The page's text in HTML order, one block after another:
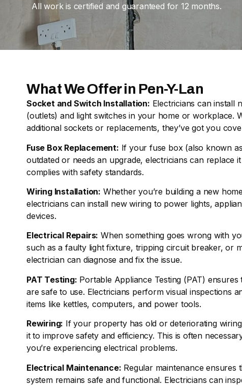
All work is certified and guaranteed for 12 months.
What We Offer in Pen-Y-Lan
Socket and Switch Installation: Electricians can install
(outlets) and light switches in your home or workplace.
additional sockets or replacements, they’ve got you
Fuse Box Replacement: If your fuse box (also known
outdated or needs an upgrade, electricians can replace
complies with safety standards.
Wiring Installation: Whether you’re building a new
electricians can install new wiring to power lights,
devices.
Electrical Repairs: When something goes wrong with
such as a faulty light fixture, tripping circuit breaker, or
electrician can diagnose and fix the issue.
PAT Testing: Portable Appliance Testing (PAT) ensures
are safe to use. Electricians perform visual inspections
items like kettles, computers, and power tools.
Rewiring: If your property has old or deteriorating
it to improve safety and efficiency. This is often
you’re experiencing electrical problems.
Electrical Maintenance: Regular maintenance ensures
system remains safe and functional. Electricians can